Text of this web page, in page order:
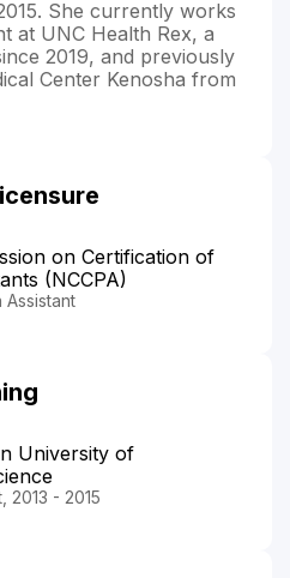
She currently works
at UNC Health Rex, a
2019, and previously
Center Kenosha from
on Certification of
(NCCPA)
University of
2013 - 2015